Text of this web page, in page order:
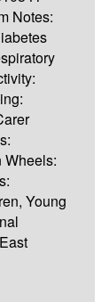
Notes:
Wheels:
Young